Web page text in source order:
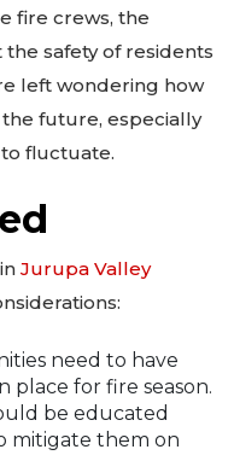
fire crews, the
safety of residents
left wondering how
future, especially
fluctuate.
Jurupa Valley
need to have
place for fire season.
be educated
mitigate them on